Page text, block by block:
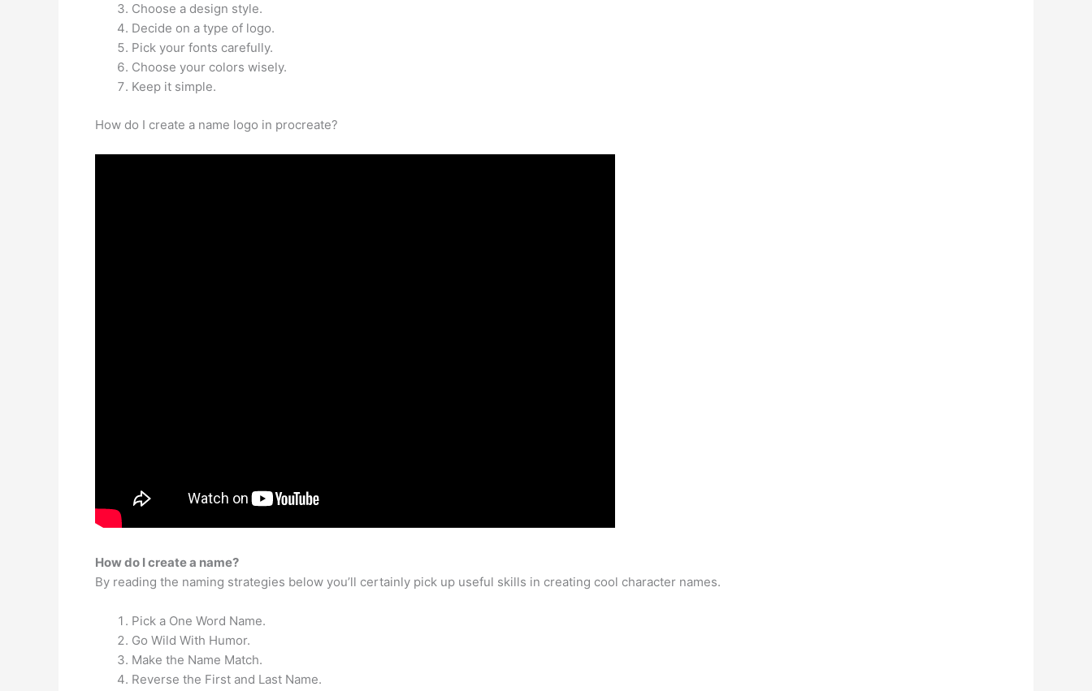
Choose a design style.
Decide on a type of logo.
Pick your fonts carefully.
Choose your colors wisely.
Keep it simple.
How do I create a name logo in procreate?
How do I create a name?
By reading the naming strategies below you’ll certainly pick up useful skills in creating cool character names.
Pick a One Word Name.
Go Wild With Humor.
Make the Name Match.
Reverse the First and Last Name.